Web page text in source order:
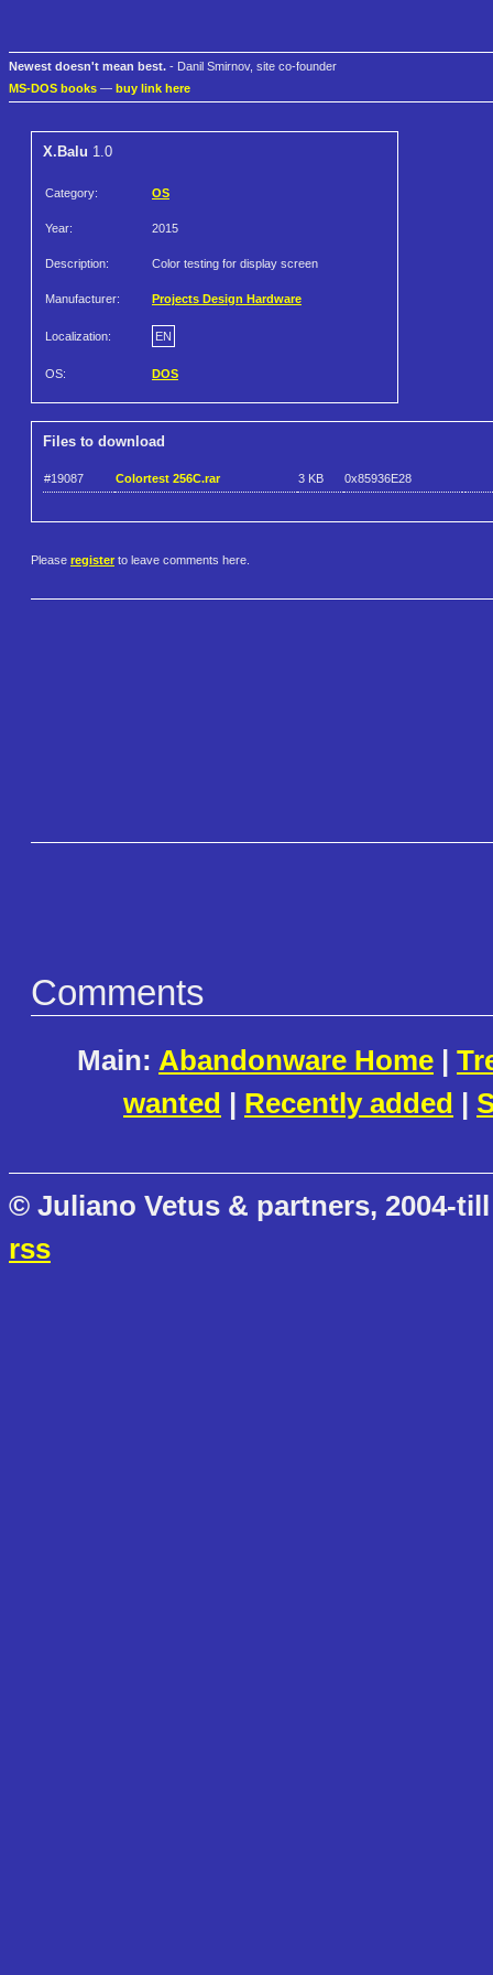
Newest doesn't mean best. - Danil Smirnov, site co-founder
MS-DOS books — buy link here
X.Balu 1.0
Category: OS
Year: 2015
Description: Color testing for display screen
Manufacturer: Projects Design Hardware
Localization: EN
OS: DOS
Files to download
#19087 Colortest 256C.rar 3 KB 0x85936E28
Please register to leave comments here.
Comments
Main: Abandonware Home |
wanted | Recently added |
© Juliano Vetus & partners, 2004-
rss